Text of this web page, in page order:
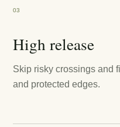
03
High release
Skip risky crossings and
and protected edges.